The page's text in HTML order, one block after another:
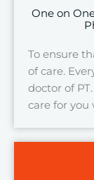
One on
To ensure
of care.
doctor of
care for you